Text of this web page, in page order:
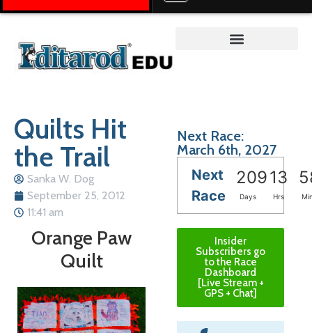
Quilts Hit
the Trail
Sanka W. Dog
September 25, 2012
11:41 am
Orange Paw
Quilt
Next Race:
March 6th, 2027
Next
Race
20913
Days Hrs
Insider
Subscribers go
to the Race
Dashboard
[Live Stream +
GPS + Chat]